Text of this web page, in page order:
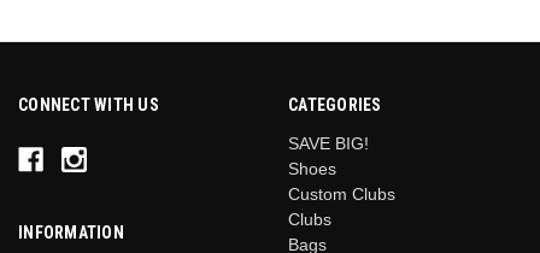
CONNECT WITH US
INFORMATION
CATEGORIES
SAVE BIG!
Shoes
Custom Clubs
Clubs
Bags